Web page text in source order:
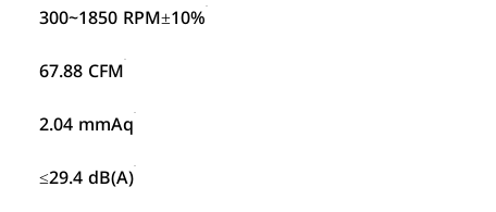
300~1850 RPM±10%
67.88 CFM
2.04 mmAq
≤29.4 dB(A)